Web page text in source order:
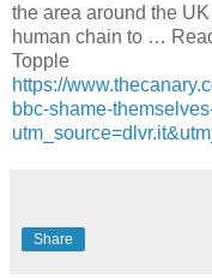
the area around the
human chain to …
Topple
https://
bbc-shame-
Share